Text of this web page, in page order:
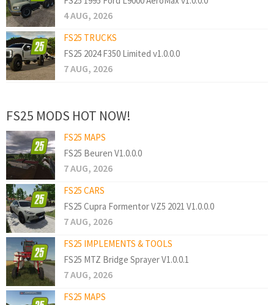
4 AUG, 2026
FS25 TRUCKS
FS25 2024 F350 Limited v1.0.0.0
7 AUG, 2026
FS25 MODS HOT NOW!
FS25 MAPS
FS25 Beuren V1.0.0.0
7 AUG, 2026
FS25 CARS
FS25 Cupra Formentor VZ5 2021 V1.0.0.0
7 AUG, 2026
FS25 IMPLEMENTS & TOOLS
FS25 MTZ Bridge Sprayer V1.0.0.1
7 AUG, 2026
FS25 MAPS